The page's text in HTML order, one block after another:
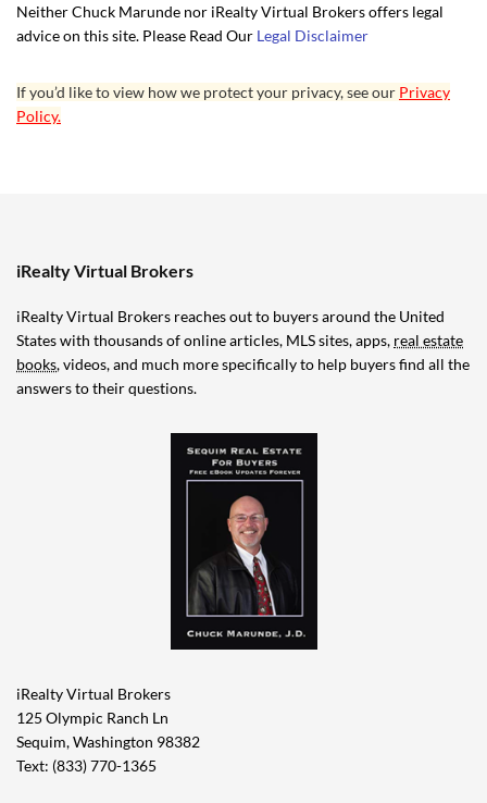
Neither Chuck Marunde nor iRealty Virtual Brokers offers legal
advice on this site. Please Read Our Legal Disclaimer
If you’d like to view how we protect your privacy, see our Privacy
Policy.
iRealty Virtual Brokers
iRealty Virtual Brokers reaches out to buyers around the United
States with thousands of online articles, MLS sites, apps, real estate
books, videos, and much more specifically to help buyers find all the
answers to their questions.
iRealty Virtual Brokers
125 Olympic Ranch Ln
Sequim, Washington 98382
Text: (833) 770-1365